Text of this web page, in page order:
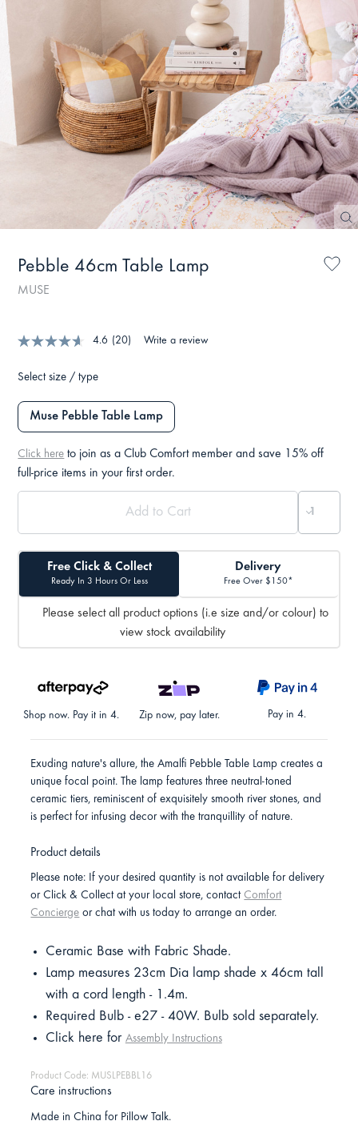
Pebble 46cm Table Lamp
MUSE
4.6 (20) Write a review
Select size / type
Muse Pebble Table Lamp
Click here to join as a Club Comfort member and save 15% off
full-price items in your first order.
Free Click & Collect
Ready In 3 Hours Or Less
Delivery
Free Over $150*
Please select all product options (i.e size and/or colour) to
view stock availability
Shop now. Pay it in 4. Zip now, pay later. Pay in 4.
Exuding nature's allure, the Amalfi Pebble Table Lamp creates a
unique focal point. The lamp features three neutral-toned
ceramic tiers, reminiscent of exquisitely smooth river stones, and
is perfect for infusing decor with the tranquillity of nature.
Product details
Please note: If your desired quantity is not available for delivery
or Click & Collect at your local store, contact Comfort
Concierge or chat with us today to arrange an order.
Ceramic Base with Fabric Shade.
Lamp measures 23cm Dia lamp shade x 46cm tall
with a cord length - 1.4m.
Required Bulb - e27 - 40W. Bulb sold separately.
Click here for Assembly Instructions
Product Code: MUSLPEBBL16
Care instructions
Made in China for Pillow Talk.